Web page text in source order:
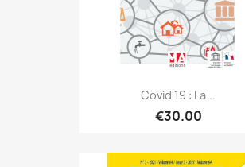
Covid 19 : La...
€30.00